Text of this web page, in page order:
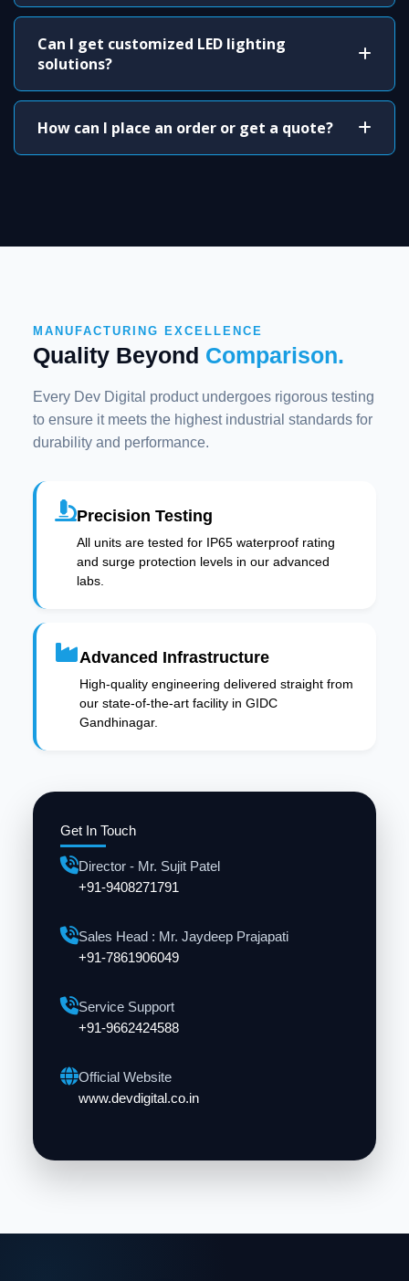
Can I get customized LED lighting
solutions?
How can I place an order or get a quote?
Get In Touch
Director - Mr. Sujit Patel
+91-9408271791
Sales Head : Mr. Jaydeep Prajapati
+91-7861906049
Service Support
+91-9662424588
Official Website
www.devdigital.co.in
MANUFACTURING EXCELLENCE
Quality Beyond Comparison.
Every Dev Digital product undergoes rigorous testing
to ensure it meets the highest industrial standards for
durability and performance.
Precision Testing
All units are tested for IP65 waterproof rating
and surge protection levels in our advanced
labs.
Advanced Infrastructure
High-quality engineering delivered straight from
our state-of-the-art facility in GIDC
Gandhinagar.